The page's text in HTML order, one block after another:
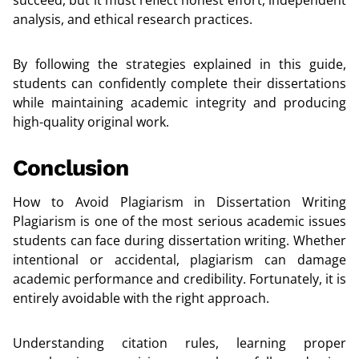
analysis, and ethical research practices.
By following the strategies explained in this guide,
students can confidently complete their dissertations
while maintaining academic integrity and producing
high-quality original work.
Conclusion
How to Avoid Plagiarism in Dissertation Writing
Plagiarism is one of the most serious academic issues
students can face during dissertation writing. Whether
intentional or accidental, plagiarism can damage
academic performance and credibility. Fortunately, it is
entirely avoidable with the right approach.
Understanding citation rules, learning proper